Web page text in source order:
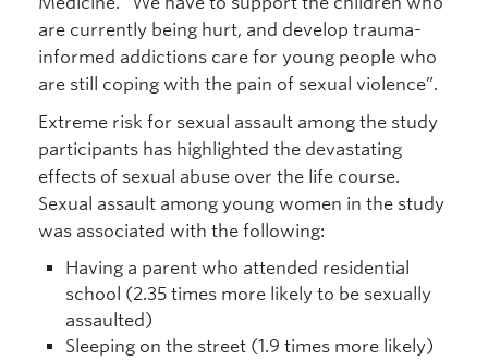
are currently being hurt, and develop trauma-
informed addictions care for young people who
are still coping with the pain of sexual violence”.
Extreme risk for sexual assault among the study
participants has highlighted the devastating
effects of sexual abuse over the life course.
Sexual assault among young women in the study
was associated with the following:
Having a parent who attended residential
school (2.35 times more likely to be sexually
assaulted)
Sleeping on the street (1.9 times more likely)